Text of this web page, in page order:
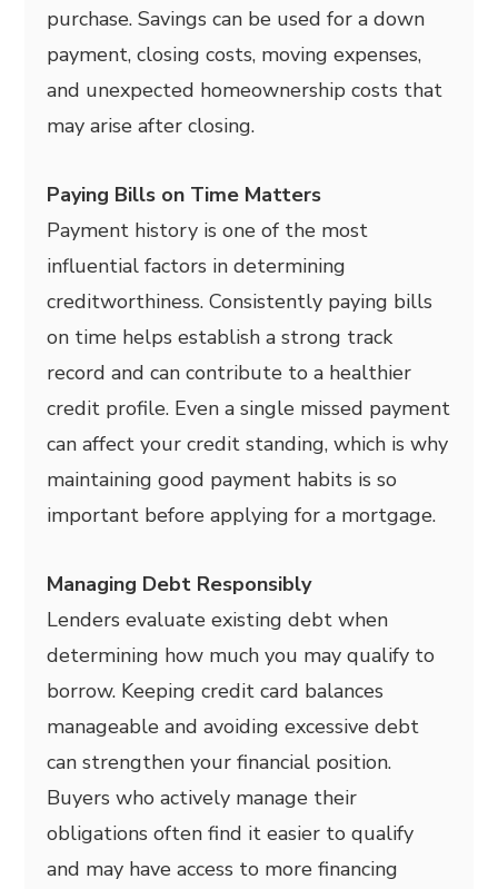
purchase. Savings can be used for a down
payment, closing costs, moving expenses,
and unexpected homeownership costs that
may arise after closing.
Paying Bills on Time Matters
Payment history is one of the most
influential factors in determining
creditworthiness. Consistently paying bills
on time helps establish a strong track
record and can contribute to a healthier
credit profile. Even a single missed payment
can affect your credit standing, which is why
maintaining good payment habits is so
important before applying for a mortgage.
Managing Debt Responsibly
Lenders evaluate existing debt when
determining how much you may qualify to
borrow. Keeping credit card balances
manageable and avoiding excessive debt
can strengthen your financial position.
Buyers who actively manage their
obligations often find it easier to qualify
and may have access to more financing